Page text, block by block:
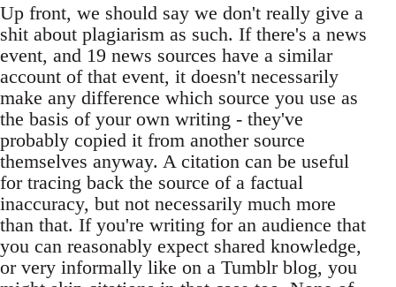
Up front, we should say we don't really give a
shit about plagiarism as such. If there's a news
event, and 19 news sources have a similar
account of that event, it doesn't necessarily
make any difference which source you use as
the basis of your own writing - they've
probably copied it from another source
themselves anyway. A citation can be useful
for tracing back the source of a factual
inaccuracy, but not necessarily much more
than that. If you're writing for an audience that
you can reasonably expect shared knowledge,
or very informally like on a Tumblr blog, you